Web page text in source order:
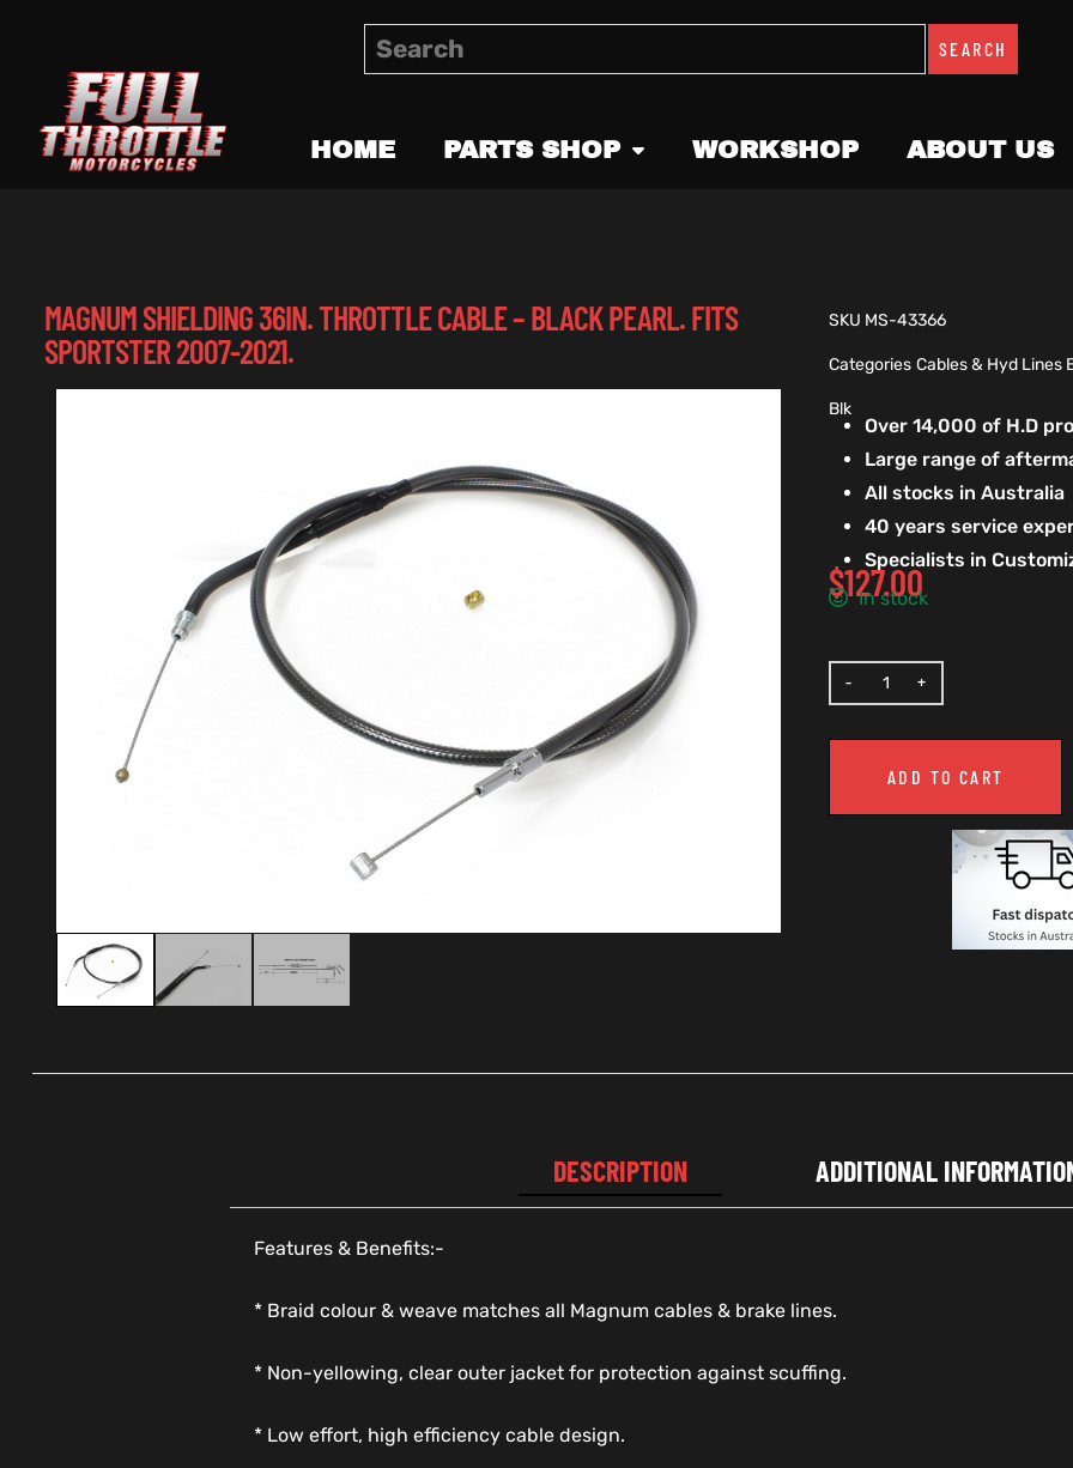
SEARCH
HOME PARTS SHOP WORKSHOP ABOUT US
MAGNUM SHIELDING 36IN. THROTTLE CABLE – BLACK PEARL. FITS
SPORTSTER 2007-2021.
SKU MS-43366
Categories Cables & Hyd Lines
Blk
Over 14,000 of H.D
Large range of
All stocks in Australia
40 years service
Specialists in
$127.00
In stock
ADD TO CART
DESCRIPTION ADDITIONAL
Features & Benefits:-
* Braid colour & weave matches all Magnum cables & brake lines.
* Non-yellowing, clear outer jacket for protection against scuffing.
* Low effort, high efficiency cable design.